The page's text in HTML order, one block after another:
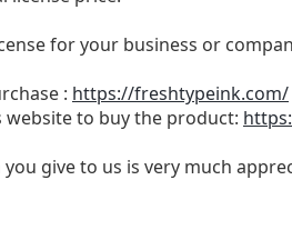
for your business or
: https://freshtypeink.com/
website to buy the product:
give to us is very much